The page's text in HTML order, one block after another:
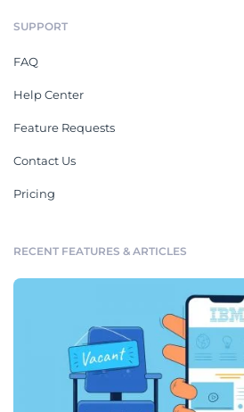
SUPPORT
FAQ
Help Center
Feature Requests
Contact Us
Pricing
RECENT FEATURES & ARTICLES